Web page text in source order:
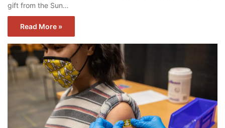
gift from the Sun…
Read More »